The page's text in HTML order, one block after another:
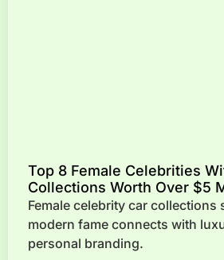
Top 8 Female Celebrities
Collections Worth Over $5
Female celebrity car collections
modern fame connects with
personal branding.